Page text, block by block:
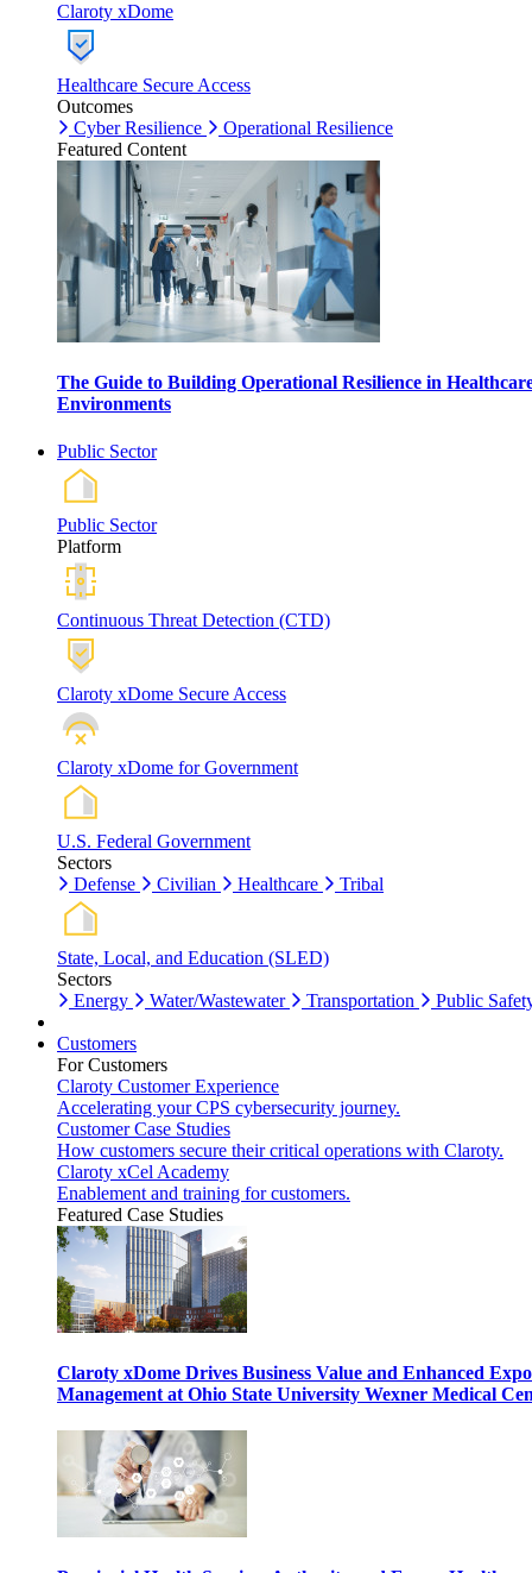
Claroty xDome
Healthcare Secure Access
Outcomes
Cyber Resilience
Operational Resilience
Featured Content
The Guide to Building Operational Resilience in
Environments
Public Sector
Public Sector
Platform
Continuous Threat Detection (CTD)
Claroty xDome Secure Access
Claroty xDome for Government
U.S. Federal Government
Sectors
Defense
Civilian Healthcare Tribal
State, Local, and Education (SLED)
Sectors
Energy
Water/Wastewater Transportation Public
Customers
For Customers
Claroty Customer Experience
Accelerating your CPS cybersecurity journey.
Customer Case Studies
How customers secure their critical operations with Claroty.
Claroty xCel Academy
Enablement and training for customers.
Featured Case Studies
Claroty xDome Drives Business Value and Enhanced
Management at Ohio State University Wexner Medical